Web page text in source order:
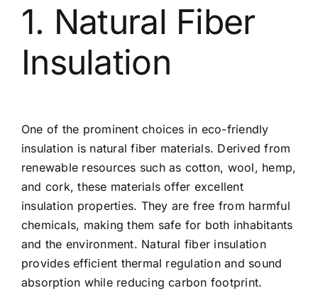
1. Natural Fiber
Insulation
One of the prominent choices in eco-friendly
insulation is natural fiber materials. Derived from
renewable resources such as cotton, wool, hemp,
and cork, these materials offer excellent
insulation properties. They are free from harmful
chemicals, making them safe for both inhabitants
and the environment. Natural fiber insulation
provides efficient thermal regulation and sound
absorption while reducing carbon footprint.